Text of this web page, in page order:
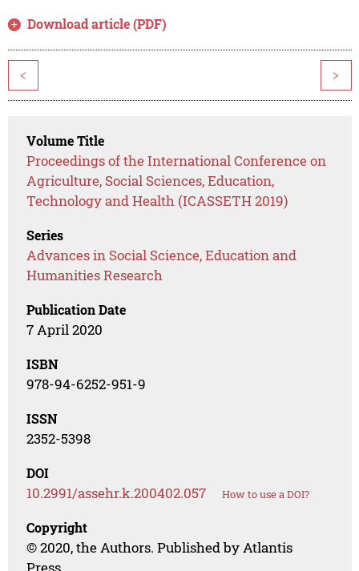
Download article (PDF)
< >
Volume Title
Proceedings of the International Conference on
Agriculture, Social Sciences, Education,
Technology and Health (ICASSETH 2019)
Series
Advances in Social Science, Education and
Humanities Research
Publication Date
7 April 2020
ISBN
978-94-6252-951-9
ISSN
2352-5398
DOI
10.2991/assehr.k.200402.057 How to use a DOI?
Copyright
© 2020, the Authors. Published by Atlantis